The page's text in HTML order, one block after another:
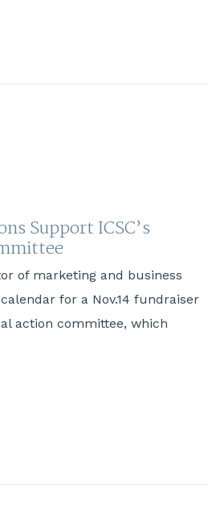
Support ICSC’s
of marketing and business
for a Nov.14 fundraiser
action committee, which